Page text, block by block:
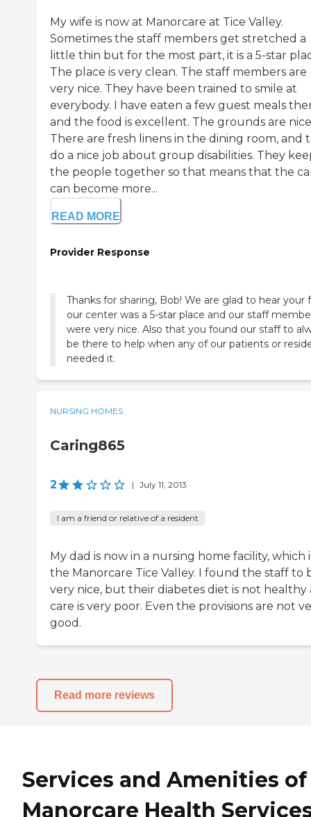
My wife is now at Manorcare at Tice Valley.
Sometimes the staff members get stretched a
little thin but for the most part, it is a 5-star
The place is very clean. The staff members are
very nice. They have been trained to smile at
everybody. I have eaten a few guest meals
and the food is excellent. The grounds are
There are fresh linens in the dining room, and
do a nice job about group disabilities. They
the people together so that means that the
can become more...
READ MORE
Provider Response
Thanks for sharing, Bob! We are glad to hear your
our center was a 5-star place and our staff
were very nice. Also that you found our staff to
be there to help when any of our patients or
needed it.
NURSING HOMES
Caring865
2 | July 11, 2013
I am a friend or relative of a resident
My dad is now in a nursing home facility, which
the Manorcare Tice Valley. I found the staff to
very nice, but their diabetes diet is not healthy
care is very poor. Even the provisions are not
good.
Read more reviews
Services and Amenities of
Manorcare Health